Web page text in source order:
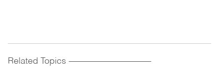
Related Topics ------------------------------------------